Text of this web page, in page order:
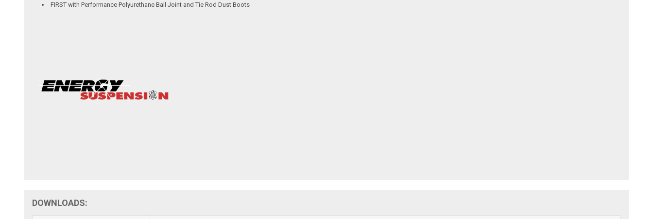
FIRST with Performance Polyurethane Ball Joint and Tie Rod Dust Boots
DOWNLOADS: